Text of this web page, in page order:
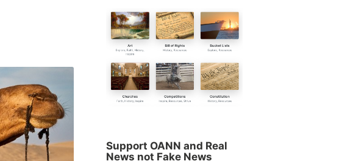
Support OANN and Real
News not Fake News